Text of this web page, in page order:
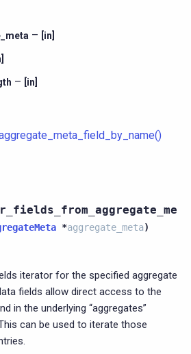
– [in]
– [in]
*aggregate_meta)
iterator for the specified aggregate
fields allow direct access to the
in the underlying “aggregates”
can be used to iterate those